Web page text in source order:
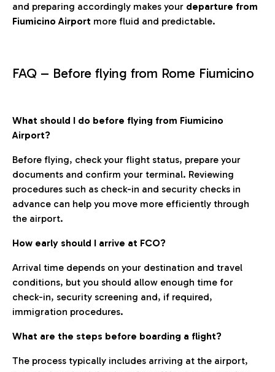
and preparing accordingly makes your departure from
Fiumicino Airport more fluid and predictable.
FAQ – Before flying from Rome Fiumicino
What should I do before flying from Fiumicino
Airport?
Before flying, check your flight status, prepare your
documents and confirm your terminal. Reviewing
procedures such as check-in and security checks in
advance can help you move more efficiently through
the airport.
How early should I arrive at FCO?
Arrival time depends on your destination and travel
conditions, but you should allow enough time for
check-in, security screening and, if required,
immigration procedures.
What are the steps before boarding a flight?
The process typically includes arriving at the airport,